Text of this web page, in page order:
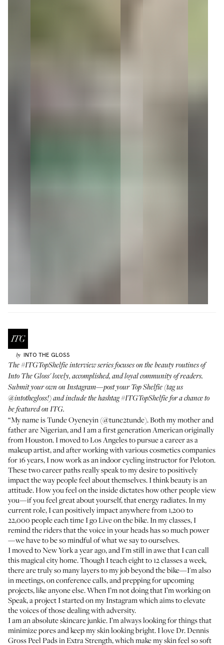
by INTO THE GLOSS
The#ITGTopShelfieinterview series focuses on the beauty routines of
Into The Gloss' lovely, accomplished, and loyal community of readers.
Submit your own on Instagram—post your Top Shelfie (tag us
@intothegloss!) and include the hashtag#ITGTopShelfiefor a chance to
be featured on ITG.
“My name is Tunde Oyeneyin (@tune2tunde). Both my mother and
father are Nigerian, and I am a first generation American originally
from Houston. I moved to Los Angeles to pursue a career as a
makeup artist, and after working with various cosmetics companies
for 16 years, I now work as an indoor cycling instructor for Peloton.
These two career paths really speak to my desire to positively
impact the way people feel about themselves. I think beauty is an
attitude. How you feel on the inside dictates how other people view
you—if you feel great about yourself, that energy radiates. In my
current role, I can positively impact anywhere from 1,200 to
22,000 people each time I go Live on the bike. In my classes, I
remind the riders that the voice in your heads has so much power
—we have to be so mindful of what we say to ourselves.
I moved to New York a year ago, and I'm still in awe that I can call
this magical city home. Though I teach eight to 12 classes a week,
there are truly so many layers to my job beyond the bike—I'm also
in meetings, on conference calls, and prepping for upcoming
projects, like anyone else. When I’m not doing that I’m working on
Speak, a project I started on my Instagram which aims to elevate
the voices of those dealing with adversity.
I am an absolute skincare junkie. I’m always looking for things that
minimize pores and keep my skin looking bright. I loveDr. Dennis
Gross Peel Pads in Extra Strength, which make my skin feel so soft